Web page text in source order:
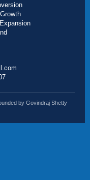
by Govindraj Shetty